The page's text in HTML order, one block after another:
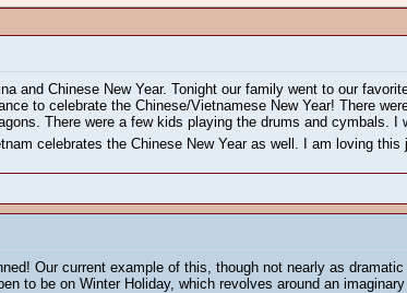
and Chinese New Year. Tonight our family went to our
to celebrate the Chinese/Vietnamese New Year! There
There were a few kids playing the drums and cymbals.
celebrates the Chinese New Year as well. I am loving this
Our current example of this, though not nearly as
to be on Winter Holiday, which revolves around an